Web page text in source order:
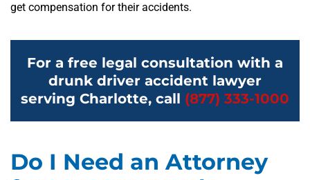
get compensation for their accidents.
For a free legal consultation with a
drunk driver accident lawyer
serving Charlotte, call (877) 333-1000
Do I Need an Attorney